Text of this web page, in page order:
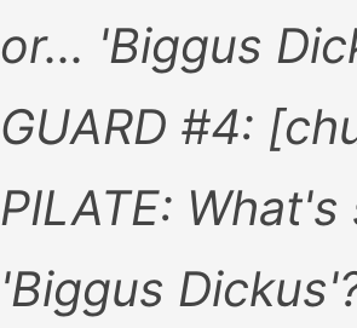
or... 'Biggus
GUARD #4:
PILATE:
'Biggus